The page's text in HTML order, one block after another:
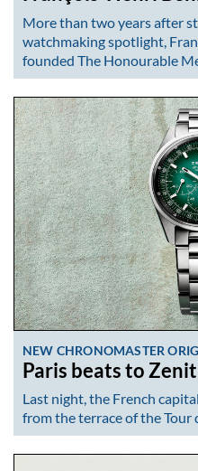
More than two years after
watchmaking spotlight,
founded The Honourable
NEW CHRONOMASTER
Paris beats to
Last night, the French
from the terrace of the